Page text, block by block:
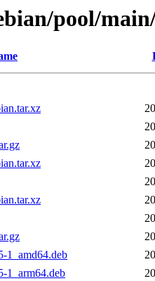
pool/
1_amd64.deb
1_arm64.deb